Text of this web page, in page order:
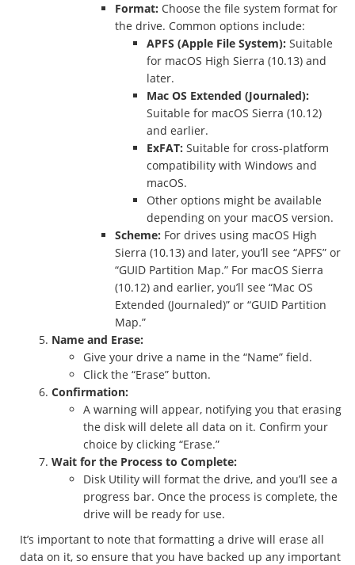
Format: Choose the file system format for
the drive. Common options include:
APFS (Apple File System): Suitable
for macOS High Sierra (10.13) and
later.
Mac OS Extended (Journaled):
Suitable for macOS Sierra (10.12)
and earlier.
ExFAT: Suitable for cross-platform
compatibility with Windows and
macOS.
Other options might be available
depending on your macOS version.
Scheme: For drives using macOS High
Sierra (10.13) and later, you’ll see “APFS” or
“GUID Partition Map.” For macOS Sierra
(10.12) and earlier, you’ll see “Mac OS
Extended (Journaled)” or “GUID Partition
Map.”
Name and Erase:
Give your drive a name in the “Name” field.
Click the “Erase” button.
Confirmation:
A warning will appear, notifying you that erasing
the disk will delete all data on it. Confirm your
choice by clicking “Erase.”
Wait for the Process to Complete:
Disk Utility will format the drive, and you’ll see a
progress bar. Once the process is complete, the
drive will be ready for use.
It’s important to note that formatting a drive will erase all
data on it, so ensure that you have backed up any important